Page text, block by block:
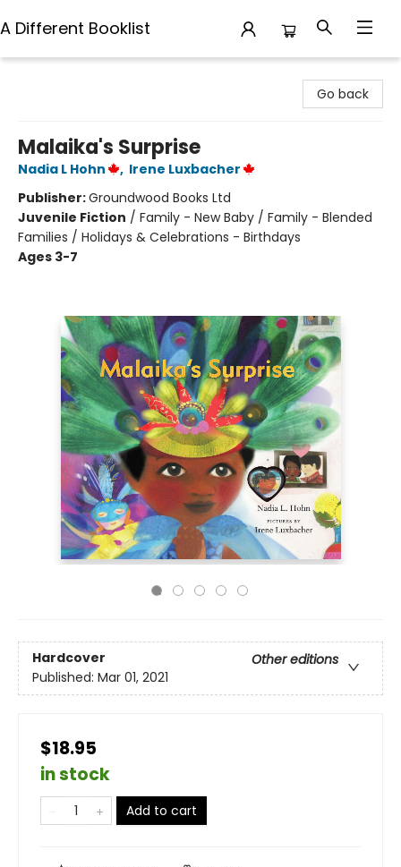
A Different Booklist
Go back
Malaika's Surprise
Nadia L Hohn , Irene Luxbacher
Publisher:Groundwood Books Ltd
Juvenile Fiction / Family - New Baby / Family - Blended
Families / Holidays & Celebrations - Birthdays
Ages 3-7
Hardcover
Other editions
Published: Mar 01, 2021
$18.95
in stock
Add to cart